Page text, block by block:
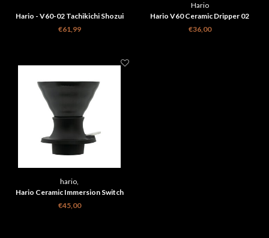
Hario - V60-02 Tachikichi Shozui
Ceramic Coffee Dripper
€61,99
Hario
Hario V60 Ceramic Dripper 02
Shippou Black
€36,00
hario,
Hario Ceramic Immersion Switch
Dripper 02 Smokey Black
€45,00